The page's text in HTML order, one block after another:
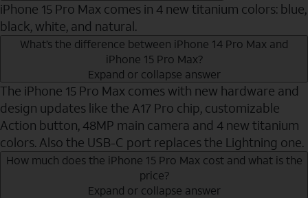
iPhone 15 Pro Max comes in 4 new titanium colors: blue,
black, white, and natural.
What’s the difference between iPhone 14 Pro Max and
iPhone 15 Pro Max?
Expand or collapse answer
The iPhone 15 Pro Max comes with new hardware and
design updates like the A17 Pro chip, customizable
Action button, 48MP main camera and 4 new titanium
colors. Also the USB-C port replaces the Lightning one.
How much does the iPhone 15 Pro Max cost and what is the
price?
Expand or collapse answer